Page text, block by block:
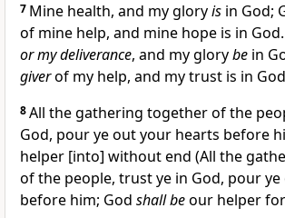
7 Mine health, and my gloryis in God;
of mine help, and mine hope is in
or my deliverance, and my glorybe in
giverof my help, and my trust is in
8All the gathering together of the
God, pour ye out your hearts before
helper [into] without end (All the
of the people, trust ye in God, pour
before him; God shall beour helper